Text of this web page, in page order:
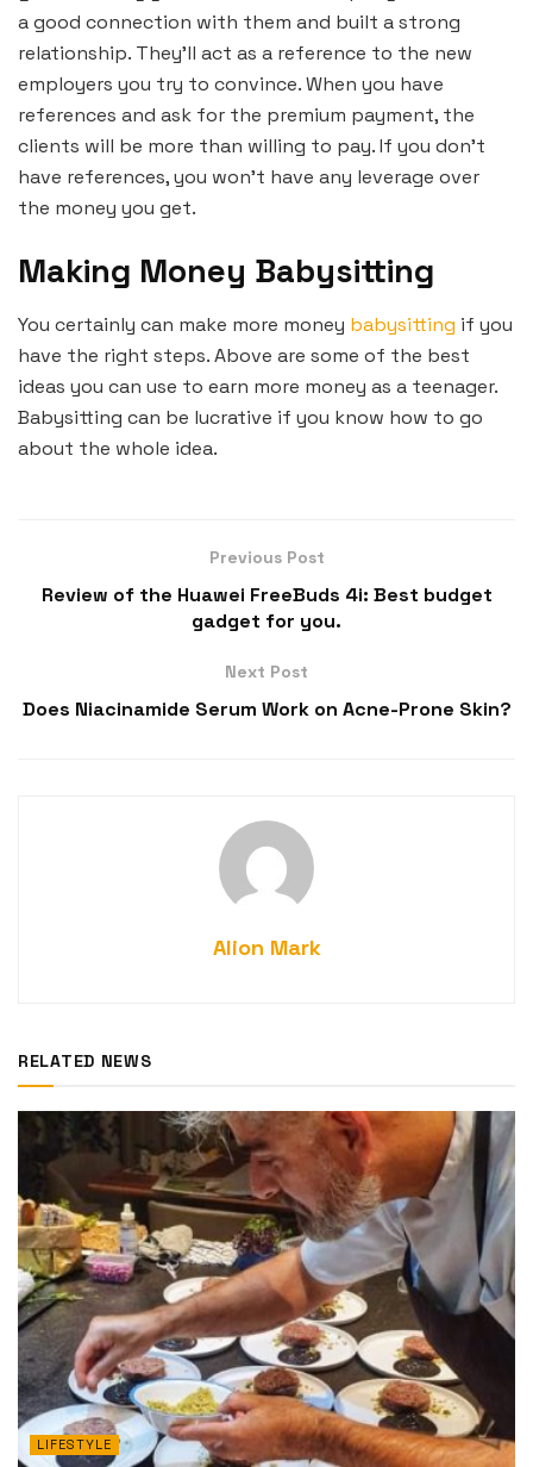
a good connection with them and built a strong
relationship. They’ll act as a reference to the new
employers you try to convince. When you have
references and ask for the premium payment, the
clients will be more than willing to pay. If you don’t
have references, you won’t have any leverage over
the money you get.
Making Money Babysitting
You certainly can make more money babysitting if you
have the right steps. Above are some of the best
ideas you can use to earn more money as a teenager.
Babysitting can be lucrative if you know how to go
about the whole idea.
Previous Post
Review of the Huawei FreeBuds 4i: Best budget
gadget for you.
Next Post
Does Niacinamide Serum Work on Acne-Prone Skin?
Alion Mark
RELATED NEWS
LIFESTYLE